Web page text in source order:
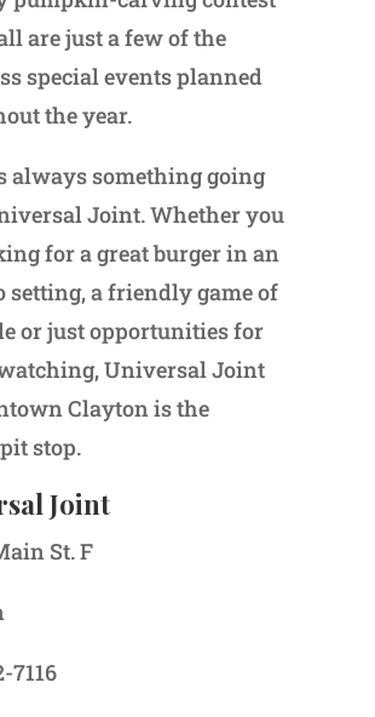
are just a few of the
special events planned
the year.
always something going
Joint. Whether you
for a great burger in an
setting, a friendly game of
or just opportunities for
Universal Joint
Clayton is the
stop.
Joint
St. F
7116